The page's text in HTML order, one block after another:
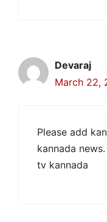
Devaraj
March 22,
Please add
kannada
tv kannada